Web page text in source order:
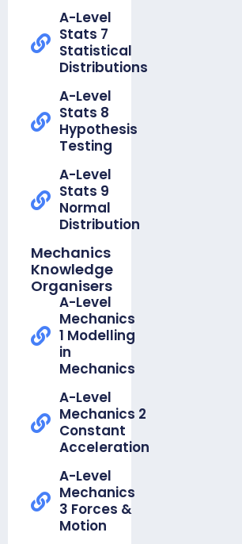
-
Foundation
Unit 8
Perimeter
Volume
Knowledge
Organiser
Foundation
Unit 9
Graphs
Knowledge
Organiser -
Foundation Unit
10
Transformations
Knowledge
-
Foundation
Unit 11a
Ratio
Knowledge
Organiser
-
Foundation
Unit 11b
Proportion
A-Level
Stats 7
Statistical
Distributions
A-Level
Stats 8
Hypothesis
Testing
A-Level
Stats 9
Normal
Distribution
Mechanics
Knowledge
Organisers
A-Level
Mechanics
1 Modelling
in
Mechanics
A-Level
Mechanics 2
Constant
Acceleration
A-Level
Mechanics
3 Forces &
Motion